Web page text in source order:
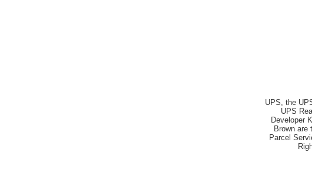
UPS, the
UPS
Developer
Brown are
Parcel